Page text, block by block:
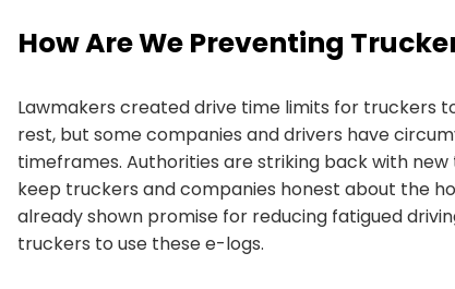
How Are We Preventing
Lawmakers created drive time limits for truckers
rest, but some companies and drivers have
timeframes. Authorities are striking back with
keep truckers and companies honest about the
already shown promise for reducing fatigued
truckers to use these e-logs.